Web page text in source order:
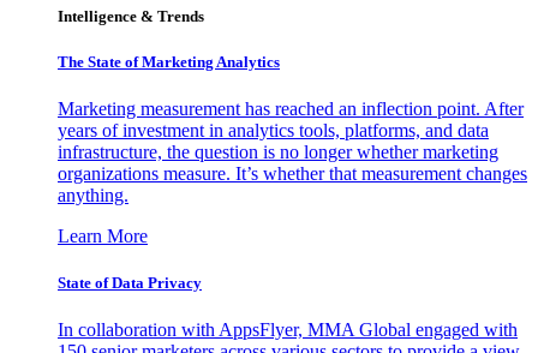
Intelligence & Trends
The State of Marketing Analytics
Marketing measurement has reached an inflection point. After
years of investment in analytics tools, platforms, and data
infrastructure, the question is no longer whether marketing
organizations measure. It’s whether that measurement changes
anything.
Learn More
State of Data Privacy
In collaboration with AppsFlyer, MMA Global engaged with